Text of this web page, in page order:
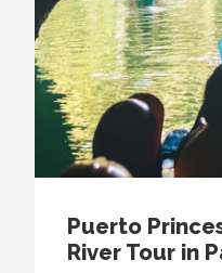
Puerto
River Tour in